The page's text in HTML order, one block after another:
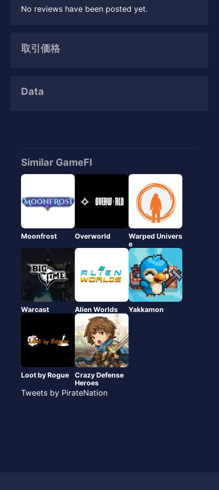
No reviews have been posted yet.
取引価格
Data
Similar GameFI
Moonfrost Overworld
Warped Univers
e
Warcast Alien Worlds Yakkamon
Loot by Rogue
Crazy Defense
Heroes
Tweets by PirateNation